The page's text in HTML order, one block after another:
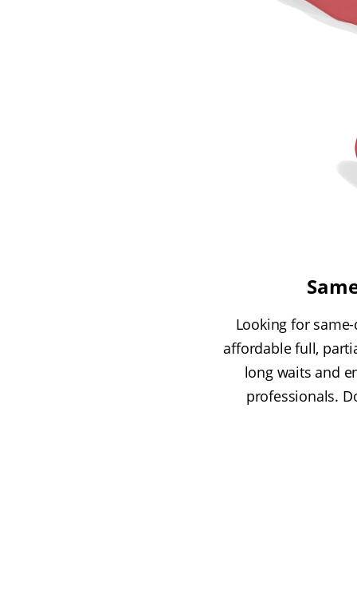
Looking for
affordable full,
long waits and
professionals.